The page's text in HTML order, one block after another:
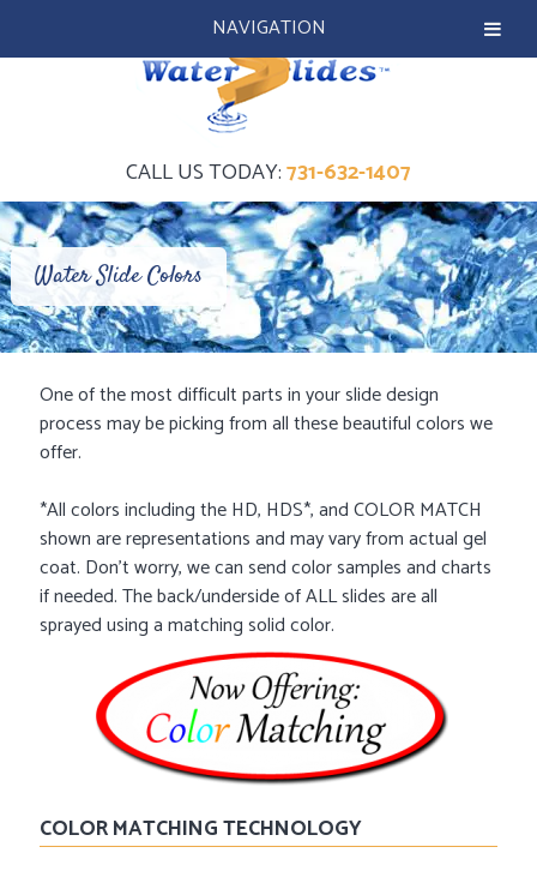
CALL US TODAY:731-632-1407
Water Slide Colors
One of the most difficult parts in your slide design
process may be picking from all these beautiful colors we
offer.
*All colors including the HD, HDS*, and COLOR MATCH
shown are representations and may vary from actual gel
coat. Don’t worry, we can send color samples and charts
if needed. The back/underside of ALL slides are all
sprayed using a matching solid color.
COLOR MATCHING TECHNOLOGY
NAVIGATION